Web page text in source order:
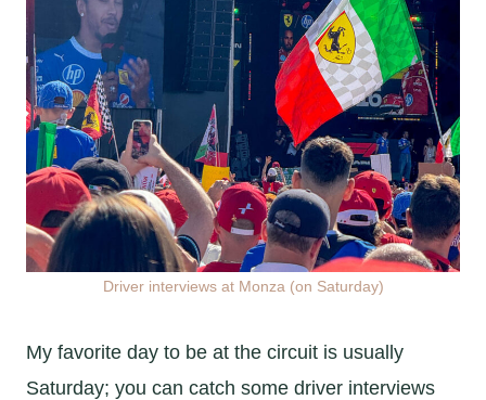
Driver interviews at Monza (on Saturday)
My favorite day to be at the circuit is usually
Saturday; you can catch some driver interviews